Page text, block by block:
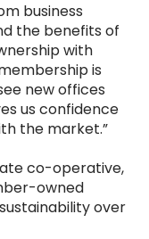
business
the benefits of
with
is
new offices
us confidence
the market.”
co-operative,
owned
over